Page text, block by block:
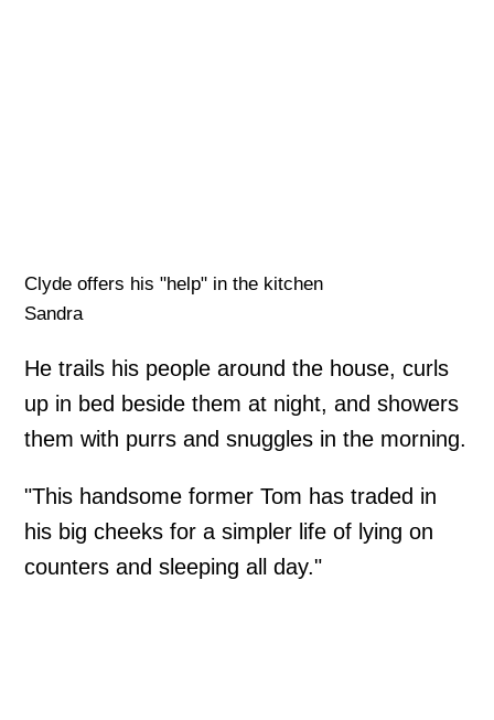
Clyde offers his "help" in the kitchen
Sandra
He trails his people around the house, curls
up in bed beside them at night, and showers
them with purrs and snuggles in the morning.
"This handsome former Tom has traded in
his big cheeks for a simpler life of lying on
counters and sleeping all day."